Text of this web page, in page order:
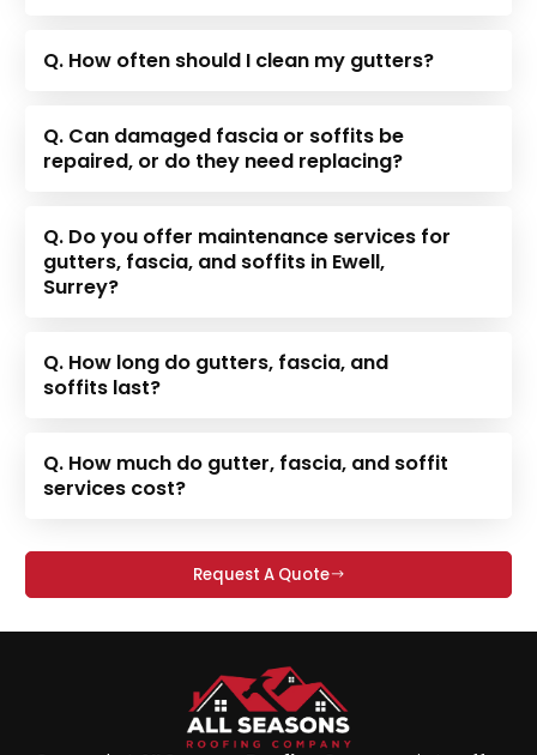
Q. How often should I clean my gutters?
Q. Can damaged fascia or soffits be
repaired, or do they need replacing?
Q. Do you offer maintenance services for
gutters, fascia, and soffits in Ewell,
Surrey?
Q. How long do gutters, fascia, and
soffits last?
Q. How much do gutter, fascia, and soffit
services cost?
Request A Quote